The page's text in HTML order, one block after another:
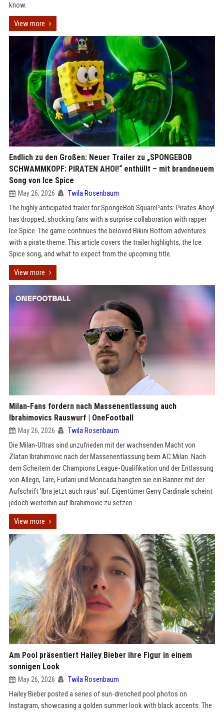
know.
View more
Endlich zu den Großen: Neuer Trailer zu „SPONGEBOB
SCHWAMMKOPF: PIRATEN AHOI!“ enthüllt – mit brandneuem
Song von Ice Spice
May 26, 2026 Twila Rosenbaum
The highly anticipated trailer for SpongeBob SquarePants: Pirates Ahoy!
has dropped, shocking fans with a surprise collaboration with rapper
Ice Spice. The game continues the beloved Bikini Bottom adventures
with a pirate theme. This article covers the trailer highlights, the Ice
Spice song, and what to expect from the upcoming title.
View more
Milan-Fans fordern nach Massenentlassung auch
Ibrahimovics Rauswurf | OneFootball
May 26, 2026 Twila Rosenbaum
Die Milan-Ultras sind unzufrieden mit der wachsenden Macht von
Zlatan Ibrahimovic nach der Massenentlassung beim AC Milan. Nach
dem Scheitern der Champions League-Qualifikation und der Entlassung
von Allegri, Tare, Furlani und Moncada hängten sie ein Banner mit der
Aufschrift 'Ibra jetzt auch raus' auf. Eigentümer Gerry Cardinale scheint
jedoch weiterhin auf Ibrahimovic zu setzen.
View more
Am Pool präsentiert Hailey Bieber ihre Figur in einem
sonnigen Look
May 26, 2026 Twila Rosenbaum
Hailey Bieber posted a series of sun-drenched pool photos on
Instagram, showcasing a golden summer look with black accents. The